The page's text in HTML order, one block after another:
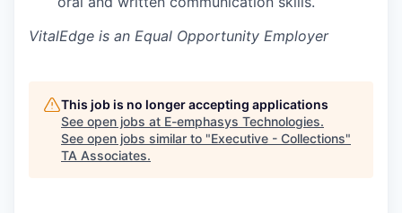
VitalEdge is an Equal Opportunity Employer
This job is no longer accepting applications
See open jobs at E-emphasys Technologies.
See open jobs similar to "Executive - Collections"
TA Associates.